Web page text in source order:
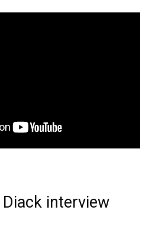
interview